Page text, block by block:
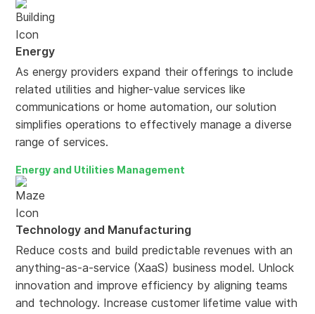
Energy
As energy providers expand their offerings to include
related utilities and higher-value services like
communications or home automation, our solution
simplifies operations to effectively manage a diverse
range of services.
Energy and Utilities Management
Technology and Manufacturing
Reduce costs and build predictable revenues with an
anything-as-a-service (XaaS) business model. Unlock
innovation and improve efficiency by aligning teams
and technology. Increase customer lifetime value with